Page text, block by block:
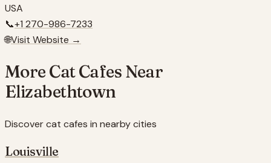
USA
📞+1 270-986-7233
🌐Visit Website →
More Cat Cafes Near
Elizabethtown
Discover cat cafes in nearby cities
Louisville